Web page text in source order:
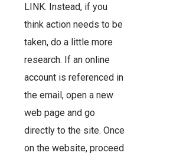
LINK. Instead, if you
think action needs to be
taken, do a little more
research. If an online
account is referenced in
the email, open a new
web page and go
directly to the site. Once
on the website, proceed